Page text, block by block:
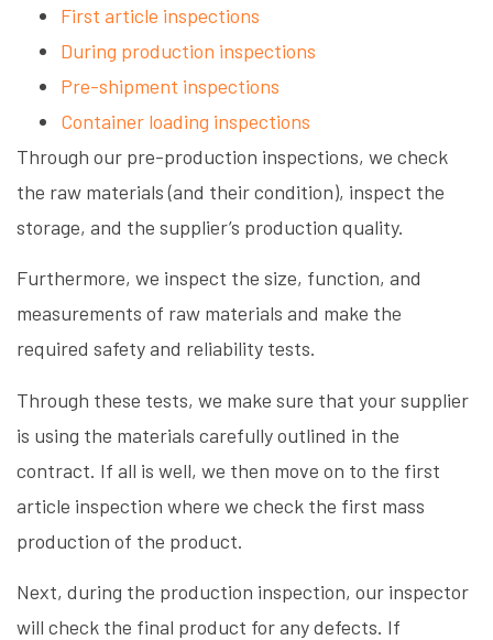
First article inspections
During production inspections
Pre-shipment inspections
Container loading inspections
Through our pre-production inspections, we check
the raw materials (and their condition), inspect the
storage, and the supplier’s production quality.
Furthermore, we inspect the size, function, and
measurements of raw materials and make the
required safety and reliability tests.
Through these tests, we make sure that your supplier
is using the materials carefully outlined in the
contract. If all is well, we then move on to the first
article inspection where we check the first mass
production of the product.
Next, during the production inspection, our inspector
will check the final product for any defects. If